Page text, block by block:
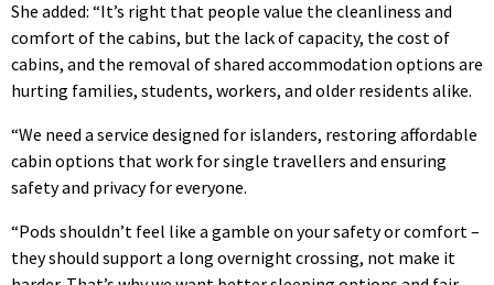
She added: “It’s right that people value the cleanliness and
comfort of the cabins, but the lack of capacity, the cost of
cabins, and the removal of shared accommodation options are
hurting families, students, workers, and older residents alike.
“We need a service designed for islanders, restoring affordable
cabin options that work for single travellers and ensuring
safety and privacy for everyone.
“Pods shouldn’t feel like a gamble on your safety or comfort –
they should support a long overnight crossing, not make it